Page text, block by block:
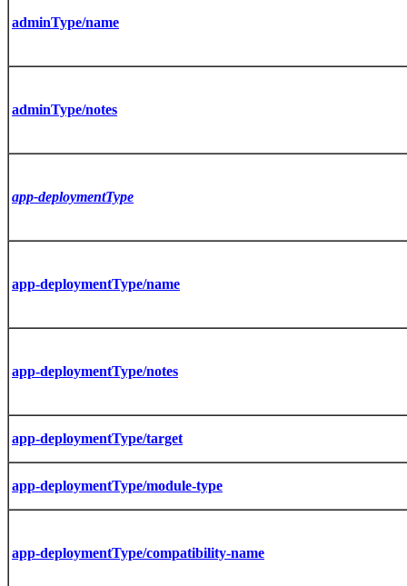
adminType/name
adminType/notes
app-deploymentType
app-deploymentType/name
app-deploymentType/notes
app-deploymentType/target
app-deploymentType/module-type
app-deploymentType/compatibility-name